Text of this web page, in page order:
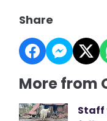
Share
More from
Staff